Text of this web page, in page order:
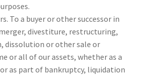
To a buyer or other successor in
divestiture, restructuring,
dissolution or other sale or
or all of our assets, whether as a
as part of bankruptcy, liquidation